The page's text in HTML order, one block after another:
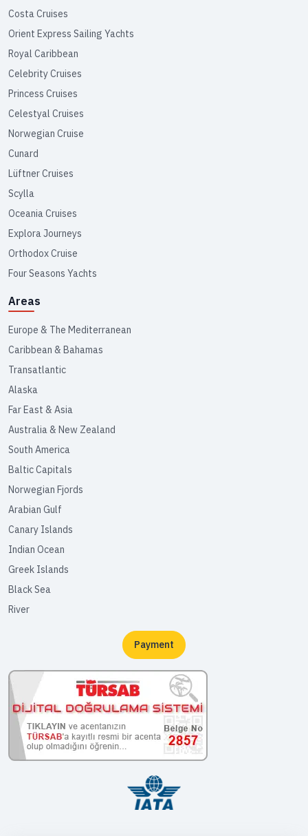
Costa Cruises
Orient Express Sailing Yachts
Royal Caribbean
Celebrity Cruises
Princess Cruises
Celestyal Cruises
Norwegian Cruise
Cunard
Lüftner Cruises
Scylla
Oceania Cruises
Explora Journeys
Orthodox Cruise
Four Seasons Yachts
Areas
Europe & The Mediterranean
Caribbean & Bahamas
Transatlantic
Alaska
Far East & Asia
Australia & New Zealand
South America
Baltic Capitals
Norwegian Fjords
Arabian Gulf
Canary Islands
Indian Ocean
Greek Islands
Black Sea
River
Payment